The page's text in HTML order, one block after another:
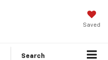
Saved
Search